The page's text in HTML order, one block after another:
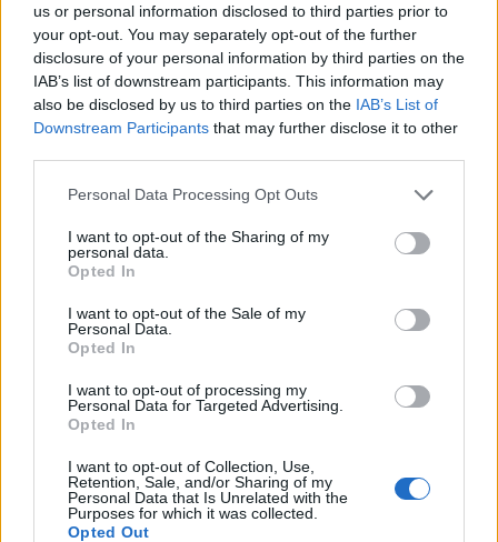
us or personal information disclosed to third parties prior to
your opt-out. You may separately opt-out of the further
disclosure of your personal information by third parties on the
IAB’s list of downstream participants. This information may
also be disclosed by us to third parties on the IAB’s List of
Downstream Participants that may further disclose it to other
Personal Data Processing Opt Outs
I want to opt-out of the Sharing of my
personal data.
Opted In
I want to opt-out of the Sale of my
Personal Data.
Opted In
I want to opt-out of processing my
Personal Data for Targeted Advertising.
Opted In
I want to opt-out of Collection, Use,
Retention, Sale, and/or Sharing of my
Personal Data that Is Unrelated with the
Purposes for which it was collected.
Opted Out
Propane emerges as a versatile and reliable resource
for prepping and survival purposes. From everyday
use to emergency scenarios, its stability, long shelf
life, and diverse applications make it an indispensable
By understanding its nuances, estimating usage, and
adhering to safety protocols, individuals can harness
the full potential of propane to navigate through
emergencies with confidence and resilience.
Facebook X
prepping
Propane propane appliances
propane applications
propane benefits
propane consumption